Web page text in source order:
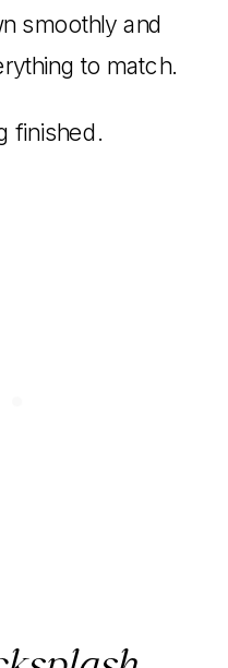
smoothly and
to match.